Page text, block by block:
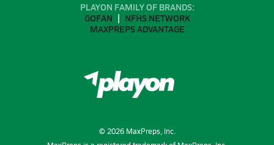
PLAYON FAMILY OF BRANDS:
GOFAN
NFHS NETWORK
MAXPREPS ADVANTAGE
© 2026MaxPreps, Inc.